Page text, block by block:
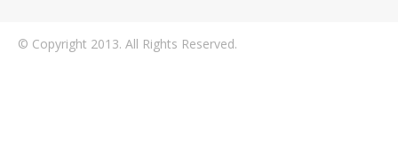
© Copyright 2013. All Rights Reserved.